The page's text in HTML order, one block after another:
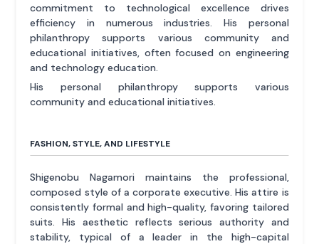
commitment to technological excellence drives
efficiency in numerous industries. His personal
philanthropy supports various community and
educational initiatives, often focused on engineering
and technology education.
His personal philanthropy supports various
community and educational initiatives.
FASHION, STYLE, AND LIFESTYLE
Shigenobu Nagamori maintains the professional,
composed style of a corporate executive. His attire is
consistently formal and high-quality, favoring tailored
suits. His aesthetic reflects serious authority and
stability, typical of a leader in the high-capital